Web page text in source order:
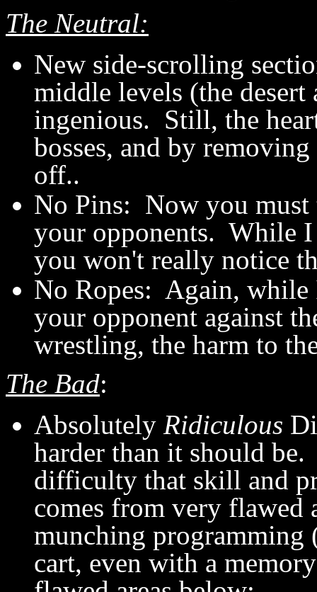
The Neutral:
New side-scrolling
middle levels (the desert
ingenious. Still, the
bosses, and by
off..
No Pins: Now you must
your opponents. While
you won't really notice
No Ropes: Again,
your opponent against
wrestling, the harm to
The Bad:
Absolutely Ridiculous
harder than it should
difficulty that skill and
comes from very flawed
munching
cart, even with a